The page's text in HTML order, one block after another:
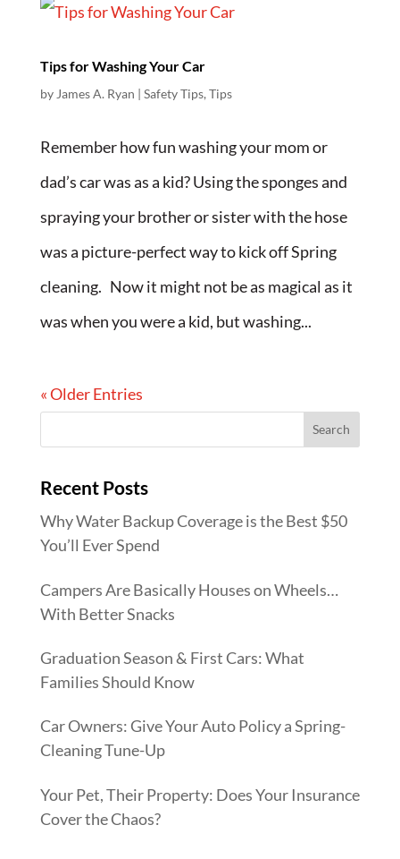
Tips for Washing Your Car
by James A. Ryan | Safety Tips, Tips
Remember how fun washing your mom or
dad’s car was as a kid? Using the sponges and
spraying your brother or sister with the hose
was a picture-perfect way to kick off Spring
cleaning. Now it might not be as magical as it
was when you were a kid, but washing...
« Older Entries
Recent Posts
Why Water Backup Coverage is the Best $50
You’ll Ever Spend
Campers Are Basically Houses on Wheels…
With Better Snacks
Graduation Season & First Cars: What
Families Should Know
Car Owners: Give Your Auto Policy a Spring-
Cleaning Tune-Up
Your Pet, Their Property: Does Your Insurance
Cover the Chaos?